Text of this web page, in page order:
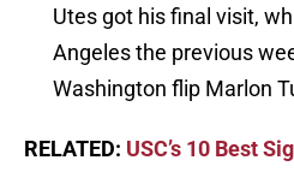
Utes got his final visit,
Angeles the previous
Washington flip Marlon
RELATED: USC’s 10 Best